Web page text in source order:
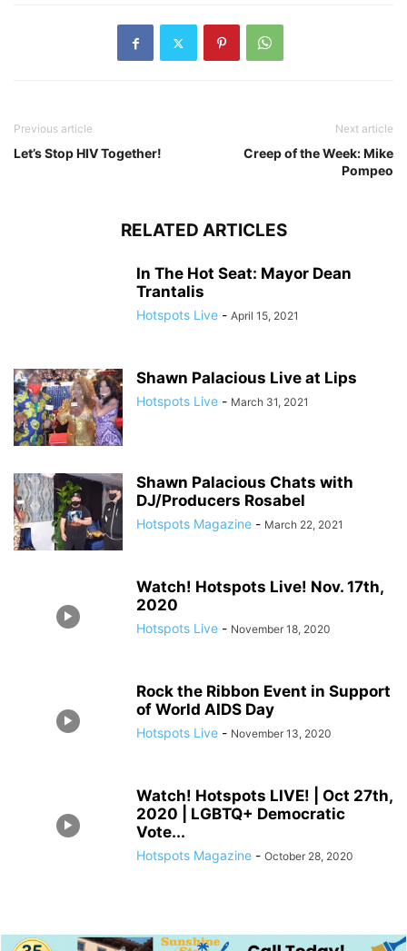
Previous article
Let’s Stop HIV Together!
Next article
Creep of the Week: Mike
Pompeo
RELATED ARTICLES
In The Hot Seat: Mayor Dean
Trantalis
Hotspots Live - April 15, 2021
Shawn Palacious Live at Lips
Hotspots Live - March 31, 2021
Shawn Palacious Chats with
DJ/Producers Rosabel
Hotspots Magazine - March 22, 2021
Watch! Hotspots Live! Nov. 17th,
2020
Hotspots Live - November 18, 2020
Rock the Ribbon Event in Support
of World AIDS Day
Hotspots Live - November 13, 2020
Watch! Hotspots LIVE! | Oct 27th,
2020 | LGBTQ+ Democratic
Vote...
Hotspots Magazine - October 28, 2020